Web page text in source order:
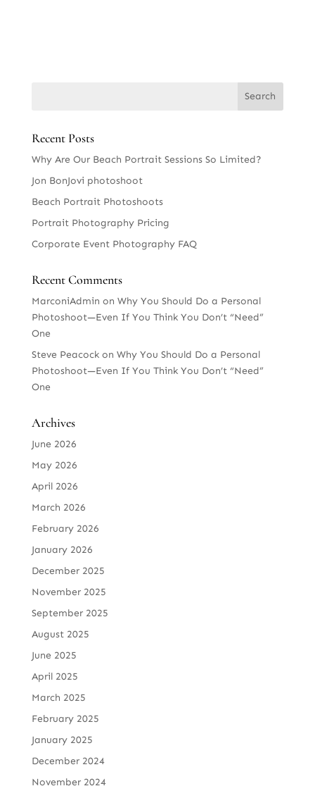
Recent Posts
Why Are Our Beach Portrait Sessions So Limited?
Jon BonJovi photoshoot
Beach Portrait Photoshoots
Portrait Photography Pricing
Corporate Event Photography FAQ
Recent Comments
MarconiAdmin on Why You Should Do a Personal
Photoshoot—Even If You Think You Don’t “Need”
One
Steve Peacockon Why You Should Do a Personal
Photoshoot—Even If You Think You Don’t “Need”
One
Archives
June 2026
May 2026
April 2026
March 2026
February 2026
January 2026
December 2025
November 2025
September 2025
August 2025
June 2025
April 2025
March 2025
February 2025
January 2025
December 2024
November 2024